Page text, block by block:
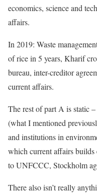
economics, science and
affairs.
In 2019: Waste
of rice in 5 years, Kharif
bureau, inter-creditor
current affairs.
The rest of part A is static
(what I mentioned
and institutions in
which current affairs
to UNFCCC, Stockholm
There also isn’t really